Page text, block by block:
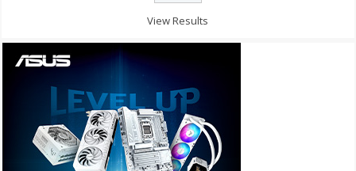
View Results